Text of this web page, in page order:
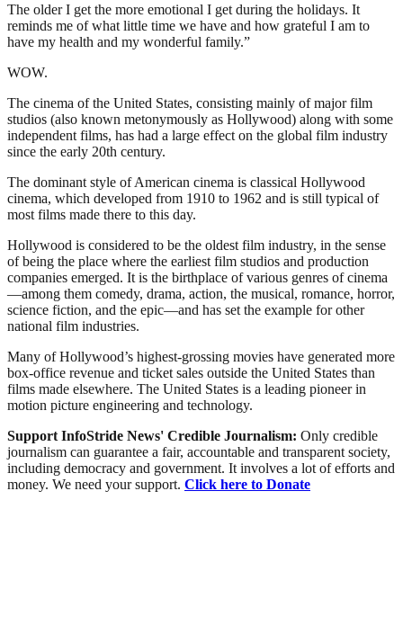
The older I get the more emotional I get during the holidays. It
reminds me of what little time we have and how grateful I am to
have my health and my wonderful family.”
WOW.
The cinema of the United States, consisting mainly of major film
studios (also known metonymously as Hollywood) along with some
independent films, has had a large effect on the global film industry
since the early 20th century.
The dominant style of American cinema is classical Hollywood
cinema, which developed from 1910 to 1962 and is still typical of
most films made there to this day.
Hollywood is considered to be the oldest film industry, in the sense
of being the place where the earliest film studios and production
companies emerged. It is the birthplace of various genres of cinema
—among them comedy, drama, action, the musical, romance, horror,
science fiction, and the epic—and has set the example for other
national film industries.
Many of Hollywood’s highest-grossing movies have generated more
box-office revenue and ticket sales outside the United States than
films made elsewhere. The United States is a leading pioneer in
motion picture engineering and technology.
Support InfoStride News' Credible Journalism: Only credible
journalism can guarantee a fair, accountable and transparent society,
including democracy and government. It involves a lot of efforts and
money. We need your support. Click here to Donate